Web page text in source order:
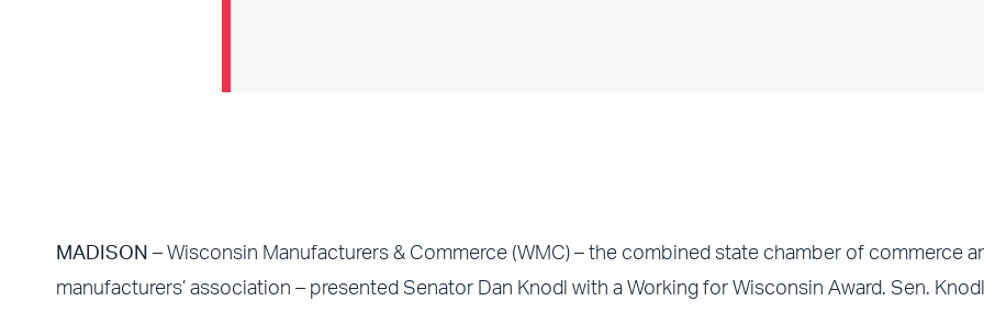
MADISON – Wisconsin Manufacturers & Commerce (WMC) – the combined state chamber of commerce
manufacturers’ association – presented Senator Dan Knodl with a Working for Wisconsin Award. Sen.